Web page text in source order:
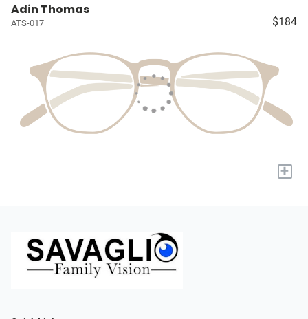
Adin Thomas
ATS-017 $184
+